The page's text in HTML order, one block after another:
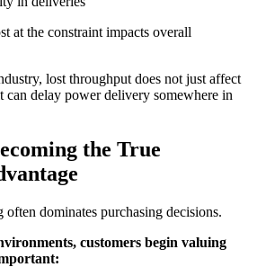
at the constraint impacts overall
lost throughput does not just affect
delay power delivery somewhere in
the True
often dominates purchasing decisions.
customers begin valuing